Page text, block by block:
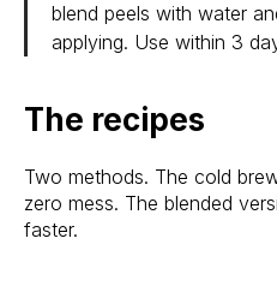
blend peels with water
applying. Use within 3
The recipes
Two methods. The cold
zero mess. The blended
faster.